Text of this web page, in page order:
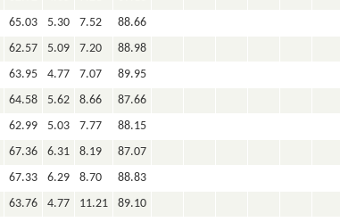
65.03 5.30 7.52 88.66
62.57 5.09 7.20 88.98
63.95 4.77 7.07 89.95
64.58 5.62 8.66 87.66
62.99 5.03 7.77 88.15
67.36 6.31 8.19 87.07
67.33 6.29 8.70 88.83
63.76 4.77 11.21 89.10